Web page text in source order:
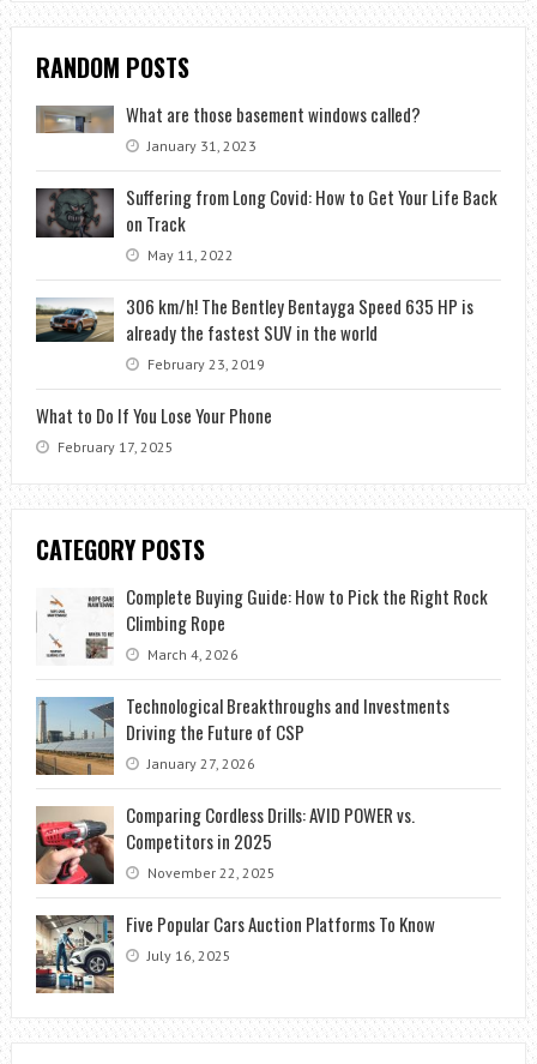
RANDOM POSTS
What are those basement windows called?
January 31, 2023
Suffering from Long Covid: How to Get Your Life Back
on Track
May 11, 2022
306 km/h! The Bentley Bentayga Speed ​​635 HP is
already the fastest SUV in the world
February 23, 2019
What to Do If You Lose Your Phone
February 17, 2025
CATEGORY POSTS
Complete Buying Guide: How to Pick the Right Rock
Climbing Rope
March 4, 2026
Technological Breakthroughs and Investments
Driving the Future of CSP
January 27, 2026
Comparing Cordless Drills: AVID POWER vs.
Competitors in 2025
November 22, 2025
Five Popular Cars Auction Platforms To Know
July 16, 2025